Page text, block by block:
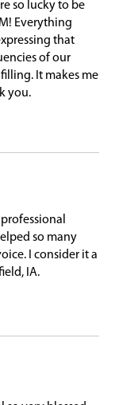
so lucky to be
Everything
that
of our
It makes me
you.
so many
I consider it a
IA.